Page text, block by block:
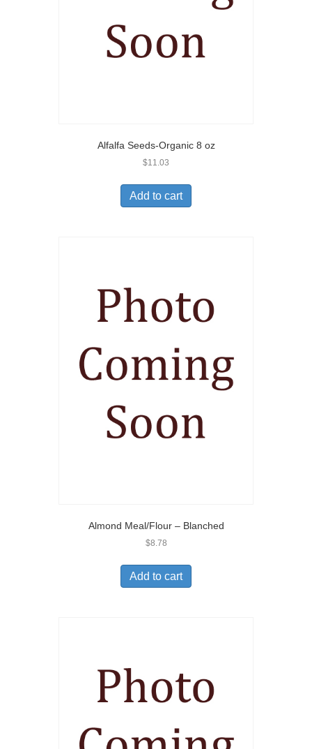
Alfalfa Seeds-Organic 8 oz
$11.03
Add to cart
Almond Meal/Flour – Blanched
$8.78
Add to cart